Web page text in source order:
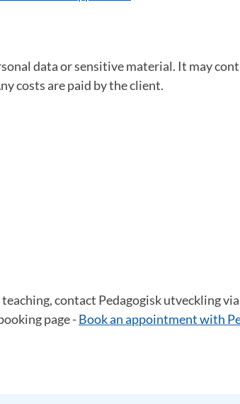
data or sensitive material. It may
costs are paid by the client.
contact Pedagogisk utveckling via
page -Book an appointment with